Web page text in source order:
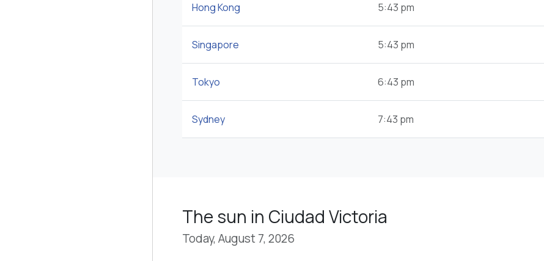
Hong Kong 5:43 pm
Singapore 5:43 pm
Tokyo 6:43 pm
Sydney 7:43 pm
The sun in Ciudad Victoria
Today, August 7, 2026